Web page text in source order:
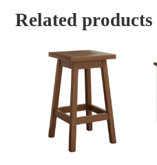
Related products